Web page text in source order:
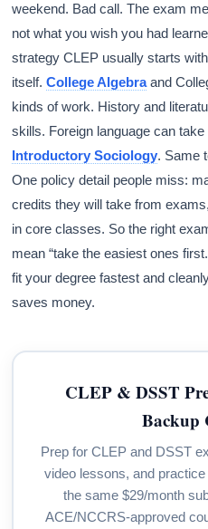
weekend. Bad call. The exam
not what you wish you had
strategy CLEP usually starts
itself.College Algebraand
kinds of work. History and
skills. Foreign language can
Introductory Sociology. Same
One policy detail people miss:
credits they will take from
in core classes. So the right
mean “take the easiest ones
fit your degree fastest and
saves money.
CLEP & DSST
Backup
Prep for CLEP and DSST
video lessons, and
the same $29/month
ACE/NCCRS-approved